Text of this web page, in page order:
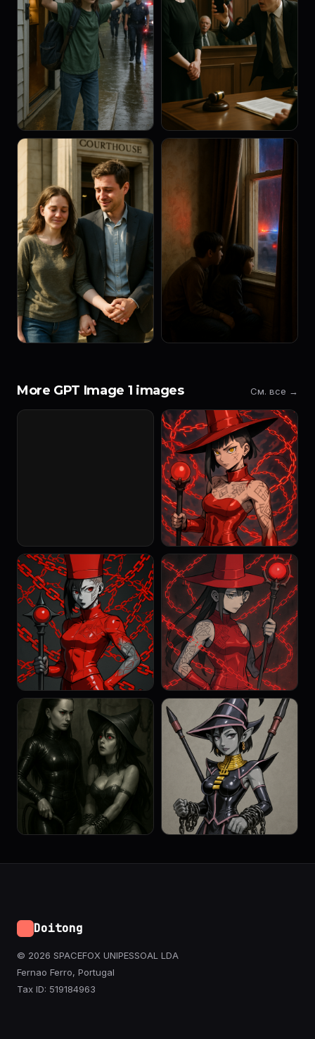
More GPT Image 1 images См. все →
Doitong
© 2026 SPACEFOX UNIPESSOAL LDA
Fernao Ferro, Portugal
Tax ID: 519184963